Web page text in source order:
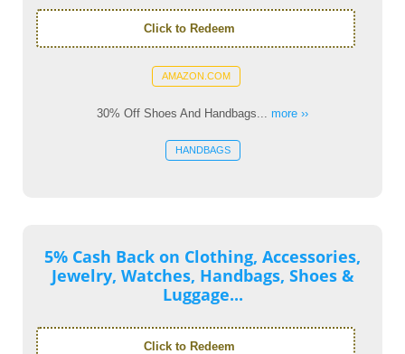
Click to Redeem
AMAZON.COM
30% Off Shoes And Handbags... more ››
HANDBAGS
5% Cash Back on Clothing, Accessories,
Jewelry, Watches, Handbags, Shoes &
Luggage...
Click to Redeem